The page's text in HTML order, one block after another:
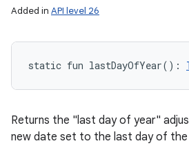
Added in API level 26
static fun lastDayOfYear( ) :
Returns the "last day of year"
new date set to the last day of the